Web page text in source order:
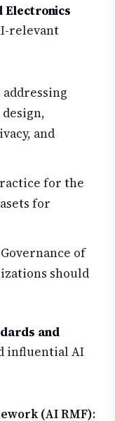
Electronics
relevant
addressing
and
for the
for
of
should
and
influential AI
(AI RMF):